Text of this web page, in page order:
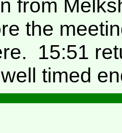
from
the
15:51
timed